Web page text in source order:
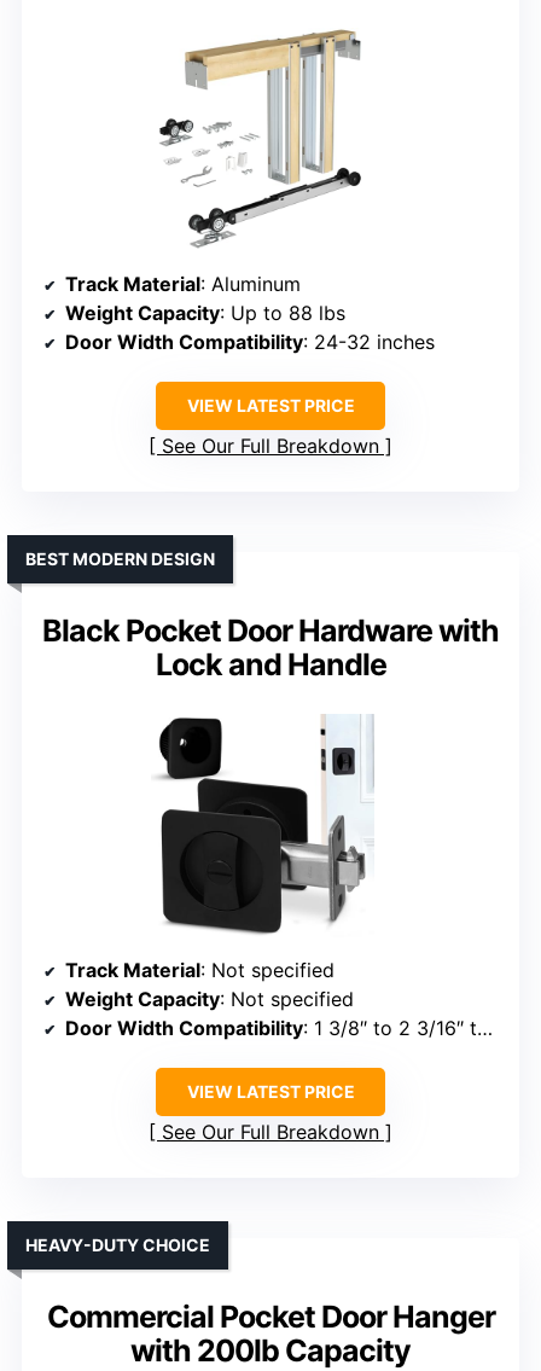
Track Material: Aluminum
Weight Capacity: Up to 88 lbs
Door Width Compatibility: 24-32 inches
VIEW LATEST PRICE
See Our Full Breakdown
Black Pocket Door Hardware with
Lock and Handle
BEST MODERN DESIGN
Track Material: Not specified
Weight Capacity: Not specified
Door Width Compatibility: 1 3/8″ to 2 3/16″ thickness
VIEW LATEST PRICE
See Our Full Breakdown
Commercial Pocket Door Hanger
with 200lb Capacity
HEAVY-DUTY CHOICE